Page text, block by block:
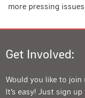
more pressing issues.
Get Involved:
Would you like to
It’s easy! Just sign